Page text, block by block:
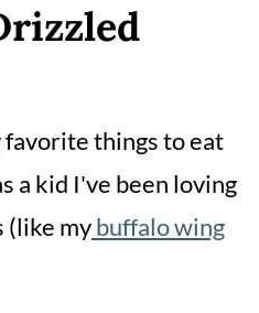
favorite things to eat
a kid I've been loving
(like mybuffalo wing